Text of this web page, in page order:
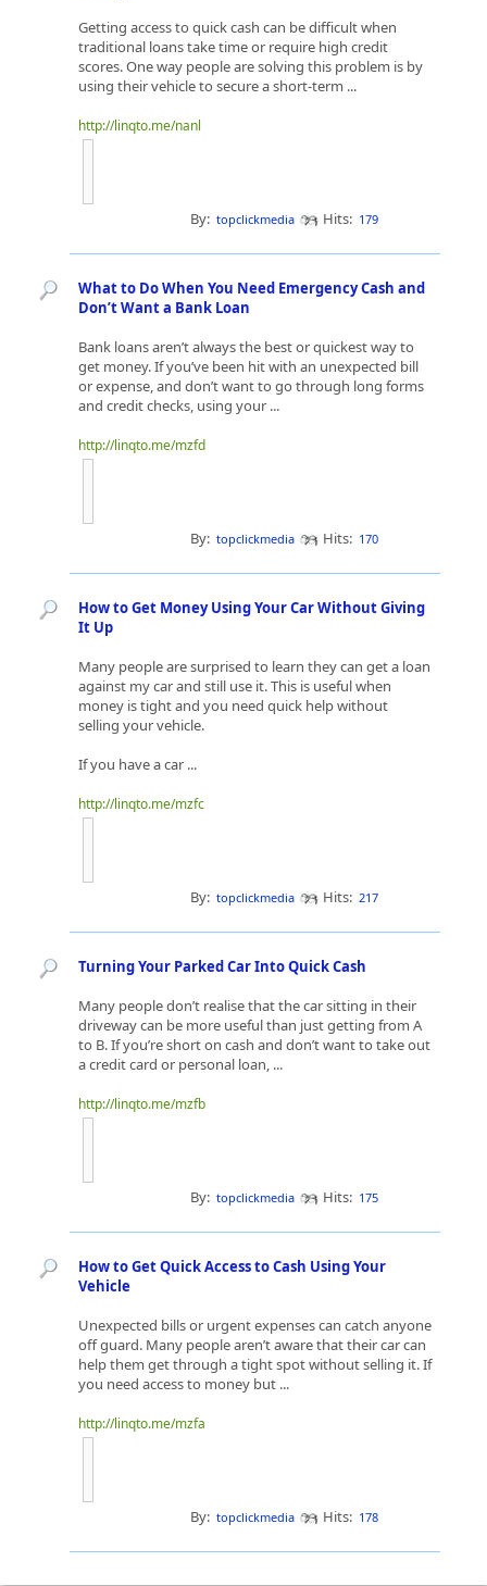
Getting access to quick cash can be difficult when
traditional loans take time or require high credit
scores. One way people are solving this problem is by
using their vehicle to secure a short-term ...
http://linqto.me/nanl
By: topclickmedia Hits: 179
What to Do When You Need Emergency Cash and
Don’t Want a Bank Loan
Bank loans aren’t always the best or quickest way to
get money. If you’ve been hit with an unexpected bill
or expense, and don’t want to go through long forms
and credit checks, using your ...
http://linqto.me/mzfd
By: topclickmedia Hits: 170
How to Get Money Using Your Car Without Giving
It Up
Many people are surprised to learn they can get a loan
against my car and still use it. This is useful when
money is tight and you need quick help without
selling your vehicle.
If you have a car ...
http://linqto.me/mzfc
By: topclickmedia Hits: 217
Turning Your Parked Car Into Quick Cash
Many people don’t realise that the car sitting in their
driveway can be more useful than just getting from A
to B. If you’re short on cash and don’t want to take out
a credit card or personal loan, ...
http://linqto.me/mzfb
By: topclickmedia Hits: 175
How to Get Quick Access to Cash Using Your
Vehicle
Unexpected bills or urgent expenses can catch anyone
off guard. Many people aren’t aware that their car can
help them get through a tight spot without selling it. If
you need access to money but ...
http://linqto.me/mzfa
By: topclickmedia Hits: 178